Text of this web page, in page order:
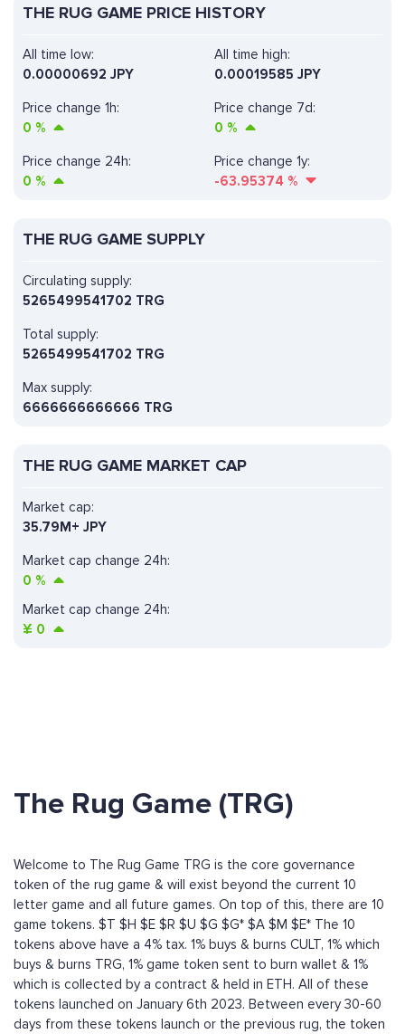
THE RUG GAME PRICE HISTORY
All time high:
0.00019585 JPY
Price change 1h:
0 %
Price change 7d:
0 %
All time low:
0.00000692 JPY
Price change 24h:
0 %
Price change 1y:
-63.95374 %
THE RUG GAME SUPPLY
Circulating supply:
5265499541702 TRG
Total supply:
5265499541702 TRG
Max supply:
6666666666666 TRG
THE RUG GAME MARKET CAP
Market cap change 24h:
0 %
Market cap:
35.79M+ JPY
Market cap change 24h:
¥ 0
The Rug Game (TRG)
Welcome to The Rug Game TRG is the core governance
token of the rug game & will exist beyond the current 10
letter game and all future games. On top of this, there are 10
game tokens. $T $H $E $R $U $G $G* $A $M $E* The 10
tokens above have a 4% tax. 1% buys & burns CULT, 1% which
buys & burns TRG, 1% game token sent to burn wallet & 1%
which is collected by a contract & held in ETH. All of these
tokens launched on January 6th 2023. Between every 30-60
days from these tokens launch or the previous rug, the token